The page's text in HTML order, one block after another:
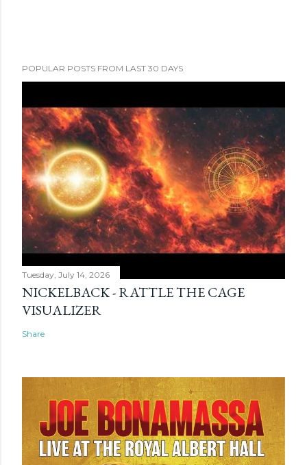
POPULAR POSTS FROM LAST 30 DAYS
Tuesday, July 14, 2026
NICKELBACK - RATTLE THE CAGE
VISUALIZER
Share